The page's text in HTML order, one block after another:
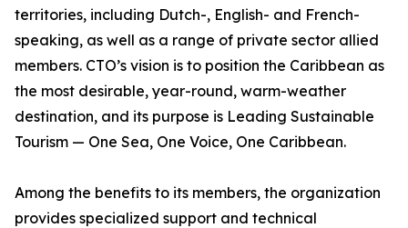
territories, including Dutch-, English- and French-
speaking, as well as a range of private sector allied
members. CTO’s vision is to position the Caribbean as
the most desirable, year-round, warm-weather
destination, and its purpose is Leading Sustainable
Tourism — One Sea, One Voice, One Caribbean.
Among the benefits to its members, the organization
provides specialized support and technical